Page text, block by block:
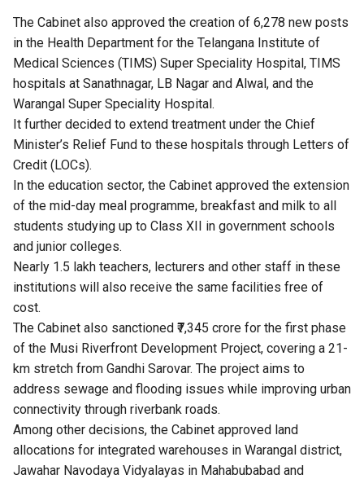
The Cabinet also approved the creation of 6,278 new posts
in the Health Department for the Telangana Institute of
Medical Sciences (TIMS) Super Speciality Hospital, TIMS
hospitals at Sanathnagar, LB Nagar and Alwal, and the
Warangal Super Speciality Hospital.
It further decided to extend treatment under the Chief
Minister’s Relief Fund to these hospitals through Letters of
Credit (LOCs).
In the education sector, the Cabinet approved the extension
of the mid-day meal programme, breakfast and milk to all
students studying up to Class XII in government schools
and junior colleges.
Nearly 1.5 lakh teachers, lecturers and other staff in these
institutions will also receive the same facilities free of
cost.
The Cabinet also sanctioned ₹7,345 crore for the first phase
of the Musi Riverfront Development Project, covering a 21-
km stretch from Gandhi Sarovar. The project aims to
address sewage and flooding issues while improving urban
connectivity through riverbank roads.
Among other decisions, the Cabinet approved land
allocations for integrated warehouses in Warangal district,
Jawahar Navodaya Vidyalayas in Mahabubabad and